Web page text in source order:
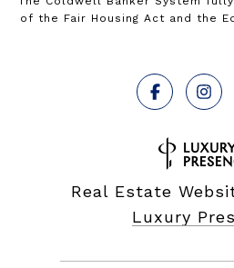
of the Fair Housing Act and the
Real Estate
Luxury